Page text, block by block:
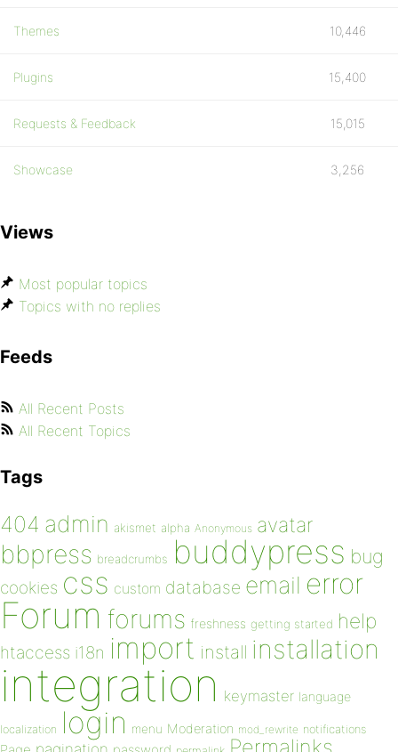
Themes 10,446
Plugins 15,400
Requests & Feedback 15,015
Showcase 3,256
Views
Most popular topics
Topics with no replies
Feeds
All Recent Posts
All Recent Topics
Tags
404 admin akismet alpha Anonymous avatar
bbpress breadcrumbs buddypress bug
cookies css custom database email error
Forum forums freshness getting started help
htaccess i18n import install installation
integration keymaster language
localization login menu Moderation mod_rewrite notifications